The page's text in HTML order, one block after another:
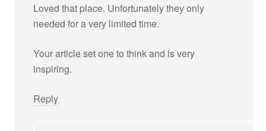
Loved that place. Unfortunately they only
needed for a very limited time.
Your article set one to think and is very
inspiring.
Reply